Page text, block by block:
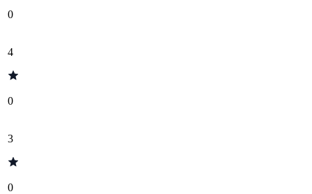
0
4
0
3
0